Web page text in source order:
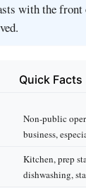
with the front
Quick Facts
Non‑public
business,
Kitchen, prep
dishwashing,